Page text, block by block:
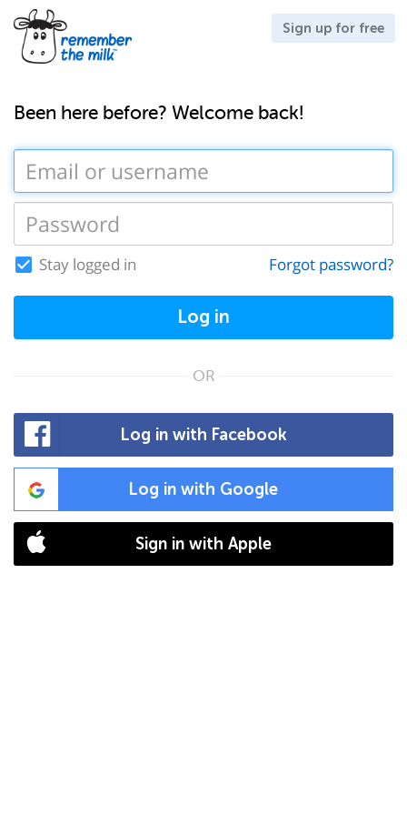
Sign up for free
Been here before? Welcome back!
Stay logged in Forgot password?
Log in
OR
Log in with Facebook
Log in with Google
Sign in with Apple